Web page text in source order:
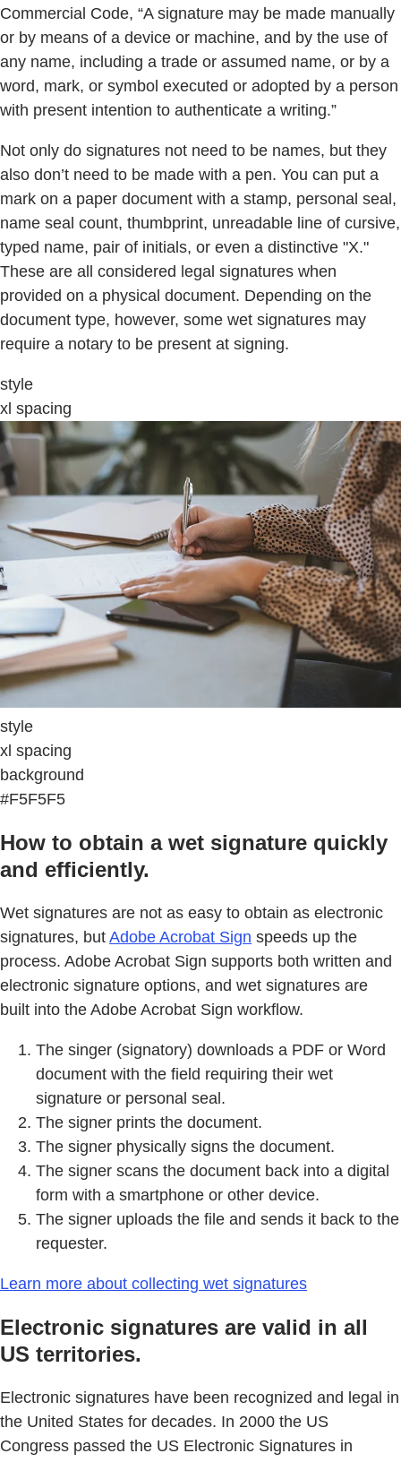
Commercial Code, “A signature may be made manually
or by means of a device or machine, and by the use of
any name, including a trade or assumed name, or by a
word, mark, or symbol executed or adopted by a person
with present intention to authenticate a writing.”
Not only do signatures not need to be names, but they
also don’t need to be made with a pen. You can put a
mark on a paper document with a stamp, personal seal,
name seal count, thumbprint, unreadable line of cursive,
typed name, pair of initials, or even a distinctive "X."
These are all considered legal signatures when
provided on a physical document. Depending on the
document type, however, some wet signatures may
require a notary to be present at signing.
style
xl spacing
style
xl spacing
background
#F5F5F5
How to obtain a wet signature quickly
and efficiently.
Wet signatures are not as easy to obtain as electronic
signatures, but Adobe Acrobat Sign speeds up the
process. Adobe Acrobat Sign supports both written and
electronic signature options, and wet signatures are
built into the Adobe Acrobat Sign workflow.
The singer (signatory) downloads a PDF or Word
document with the field requiring their wet
signature or personal seal.
The signer prints the document.
The signer physically signs the document.
The signer scans the document back into a digital
form with a smartphone or other device.
The signer uploads the file and sends it back to the
requester.
Learn more about collecting wet signatures
Electronic signatures are valid in all
US territories.
Electronic signatures have been recognized and legal in
the United States for decades. In 2000 the US
Congress passed the US Electronic Signatures in